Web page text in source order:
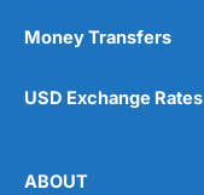
Money Transfers
USD Exchange Rates
ABOUT